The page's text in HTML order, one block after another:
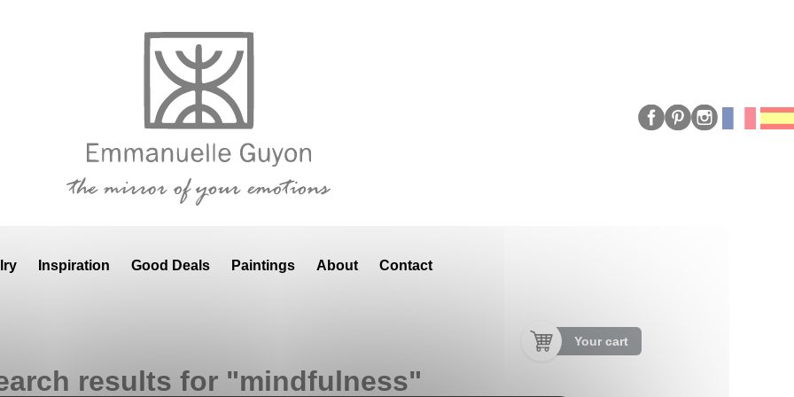
Inspiration Good Deals Paintings About Contact
Your cart
results for "mindfulness"